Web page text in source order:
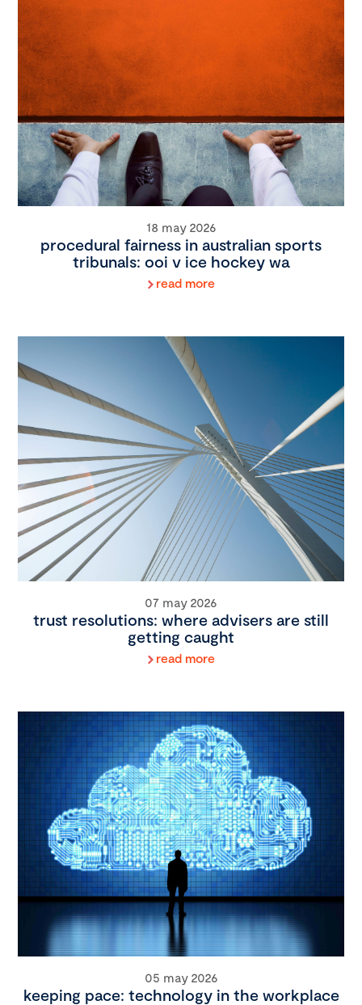
18 may 2026
procedural fairness in australian sports
tribunals: ooi v ice hockey wa
read more
07 may 2026
trust resolutions: where advisers are still
getting caught
read more
05 may 2026
keeping pace: technology in the workplace